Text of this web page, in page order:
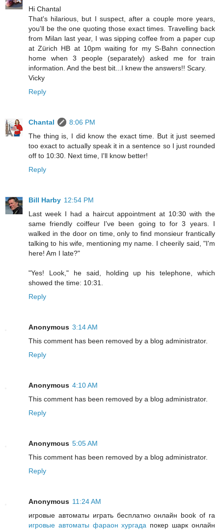
Hi Chantal
That's hilarious, but I suspect, after a couple more years,
you'll be the one quoting those exact times. Travelling back
from Milan last year, I was sipping coffee from a paper cup
at Zürich HB at 10pm waiting for my S-Bahn connection
home when 3 people (separately) asked me for train
information. And the best bit...I knew the answers!! Scary.
Vicky
Reply
Chantal
8:06 PM
The thing is, I did know the exact time. But it just seemed
too exact to actually speak it in a sentence so I just rounded
off to 10:30. Next time, I'll know better!
Reply
Bill Harby 12:54 PM
Last week I had a haircut appointment at 10:30 with the
same friendly coiffeur I've been going to for 3 years. I
walked in the door on time, only to find monsieur frantically
talking to his wife, mentioning my name. I cheerily said, "I'm
here! Am I late?"
"Yes! Look," he said, holding up his telephone, which
showed the time: 10:31.
Reply
Anonymous 3:14 AM
This comment has been removed by a blog administrator.
Reply
Anonymous 4:10 AM
This comment has been removed by a blog administrator.
Reply
Anonymous 5:05 AM
This comment has been removed by a blog administrator.
Reply
Anonymous 11:24 AM
игровые автоматы играть бесплатно онлайн book of ra
игровые автоматы фараон хургада покер шарк онлайн